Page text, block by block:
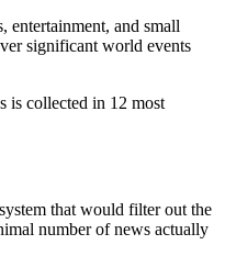
entertainment, and small
significant world events
is collected in 12 most
that would filter out the
number of news actually